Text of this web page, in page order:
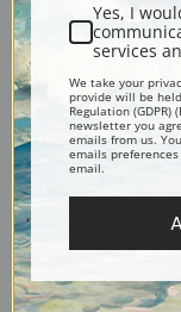
Explore more of our
Canvas prints:The most
Order canvas rolled,
(arrives ready to hang
of our exquisite
Paper prints:
Heavy,
texture. Order as a
Yes, I
services
We take your
provide will be
Regulation
newsletter you
emails from us.
emails
email.